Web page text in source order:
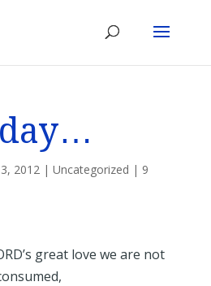
3, 2012| Uncategorized | 9
great love we are not